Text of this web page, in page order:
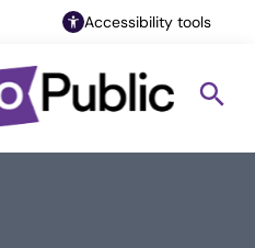
Accessibility tools